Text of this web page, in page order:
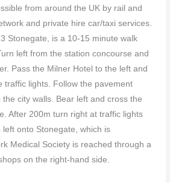
from around the UK by rail and
and private hire car/taxi services.
Stonegate, is a 10-15 minute walk
left from the station concourse and
Pass the Milner Hotel to the left and
traffic lights. Follow the pavement
city walls. Bear left and cross the
After 200m turn right at traffic lights
onto Stonegate, which is
Medical Society is reached through a
on the right-hand side.